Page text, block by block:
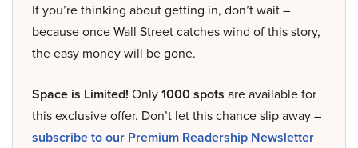
If you’re thinking about getting in, don’t wait –
because once Wall Street catches wind of this story,
the easy money will be gone.
Space is Limited! Only1000 spots are available for
this exclusive offer. Don’t let this chance slip away –
subscribe to our Premium Readership Newsletter